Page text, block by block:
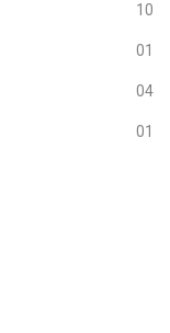
10
01
04
01